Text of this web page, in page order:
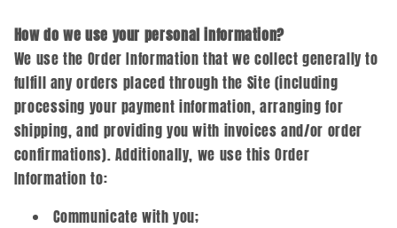
How do we use your personal information?
We use the Order Information that we collect generally to
fulfill any orders placed through the Site (including
processing your payment information, arranging for
shipping, and providing you with invoices and/or order
confirmations). Additionally, we use this Order
Information to:
Communicate with you;